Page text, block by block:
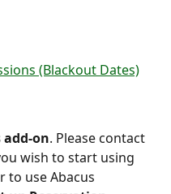
(Blackout Dates)
add-on. Please contact
wish to start using
to use Abacus